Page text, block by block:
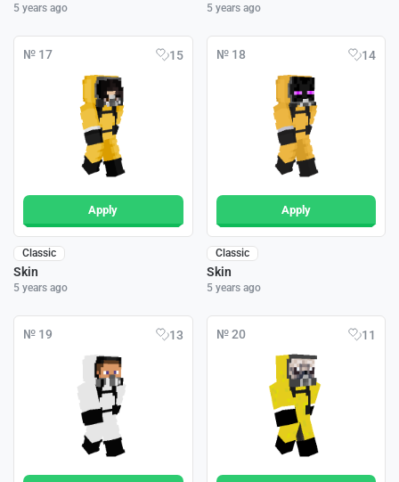
5 years ago 5 years ago
№ 17 15
Apply
Classic
Skin
5 years ago
№ 18 14
Apply
Classic
Skin
5 years ago
№ 19 13 № 20 11